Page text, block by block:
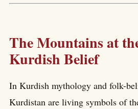
The Mountains at
Kurdish Belief
In Kurdish mythology and folk-
Kurdistan are living symbols of